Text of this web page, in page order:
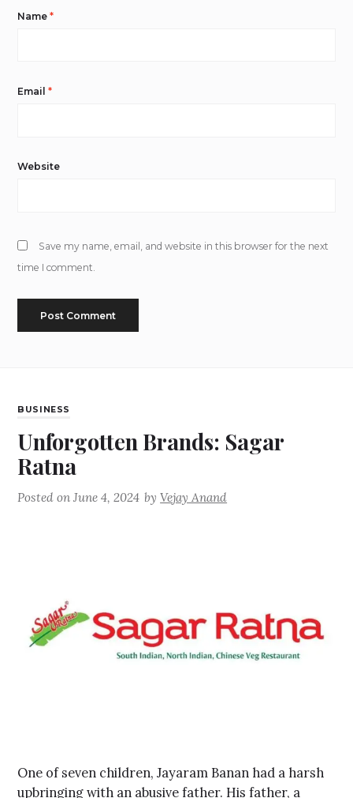
Name*
Email*
Website
Save my name, email, and website in this browser for the next
time I comment.
BUSINESS
Unforgotten Brands: Sagar
Ratna
Posted onJune 4, 2024 byVejay Anand
One of seven children, Jayaram Banan had a harsh
upbringing with an abusive father. His father, a